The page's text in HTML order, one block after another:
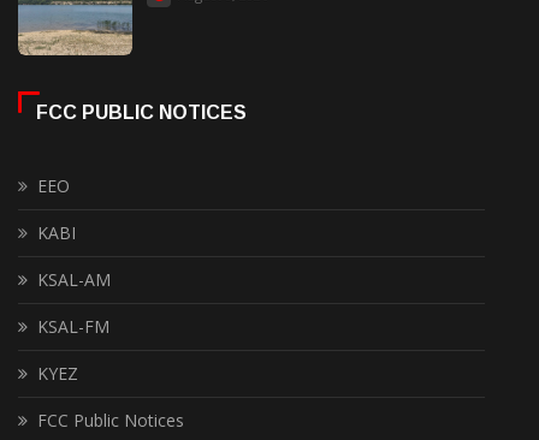
FCC PUBLIC NOTICES
EEO
KABI
KSAL-AM
KSAL-FM
KYEZ
FCC Public Notices